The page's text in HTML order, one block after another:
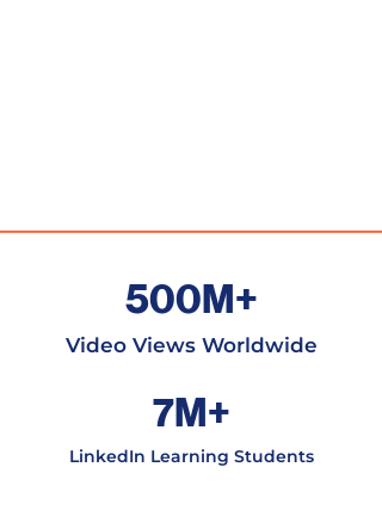
500M+
Video Views Worldwide
7M+
LinkedIn Learning Students